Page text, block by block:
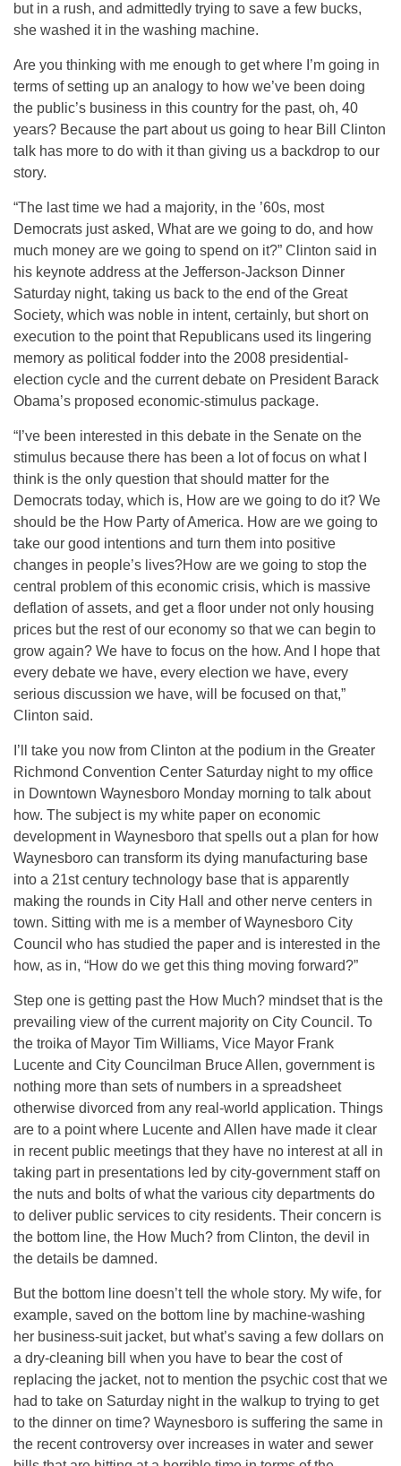
but in a rush, and admittedly trying to save a few bucks,
she washed it in the washing machine.
Are you thinking with me enough to get where I’m going in
terms of setting up an analogy to how we’ve been doing
the public’s business in this country for the past, oh, 40
years? Because the part about us going to hear Bill Clinton
talk has more to do with it than giving us a backdrop to our
story.
“The last time we had a majority, in the ’60s, most
Democrats just asked, What are we going to do, and how
much money are we going to spend on it?” Clinton said in
his keynote address at the Jefferson-Jackson Dinner
Saturday night, taking us back to the end of the Great
Society, which was noble in intent, certainly, but short on
execution to the point that Republicans used its lingering
memory as political fodder into the 2008 presidential-
election cycle and the current debate on President Barack
Obama’s proposed economic-stimulus package.
“I’ve been interested in this debate in the Senate on the
stimulus because there has been a lot of focus on what I
think is the only question that should matter for the
Democrats today, which is, How are we going to do it? We
should be the How Party of America. How are we going to
take our good intentions and turn them into positive
changes in people’s lives?How are we going to stop the
central problem of this economic crisis, which is massive
deflation of assets, and get a floor under not only housing
prices but the rest of our economy so that we can begin to
grow again? We have to focus on the how. And I hope that
every debate we have, every election we have, every
serious discussion we have, will be focused on that,”
Clinton said.
I’ll take you now from Clinton at the podium in the Greater
Richmond Convention Center Saturday night to my office
in Downtown Waynesboro Monday morning to talk about
how. The subject is my white paper on economic
development in Waynesboro that spells out a plan for how
Waynesboro can transform its dying manufacturing base
into a 21st century technology base that is apparently
making the rounds in City Hall and other nerve centers in
town. Sitting with me is a member of Waynesboro City
Council who has studied the paper and is interested in the
how, as in, “How do we get this thing moving forward?”
Step one is getting past the How Much? mindset that is the
prevailing view of the current majority on City Council. To
the troika of Mayor Tim Williams, Vice Mayor Frank
Lucente and City Councilman Bruce Allen, government is
nothing more than sets of numbers in a spreadsheet
otherwise divorced from any real-world application. Things
are to a point where Lucente and Allen have made it clear
in recent public meetings that they have no interest at all in
taking part in presentations led by city-government staff on
the nuts and bolts of what the various city departments do
to deliver public services to city residents. Their concern is
the bottom line, the How Much? from Clinton, the devil in
the details be damned.
But the bottom line doesn’t tell the whole story. My wife, for
example, saved on the bottom line by machine-washing
her business-suit jacket, but what’s saving a few dollars on
a dry-cleaning bill when you have to bear the cost of
replacing the jacket, not to mention the psychic cost that we
had to take on Saturday night in the walkup to trying to get
to the dinner on time? Waynesboro is suffering the same in
the recent controversy over increases in water and sewer